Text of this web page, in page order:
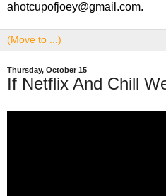
ahotcupofjoey@gmail.com.
Thursday, October 15
If Netflix And Chill